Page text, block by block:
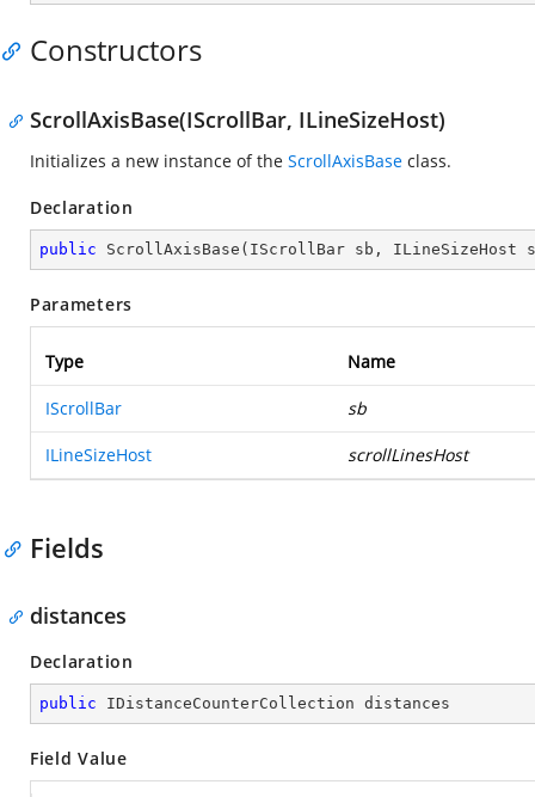
Constructors
ScrollAxisBase(IScrollBar, ILineSizeHost)
Initializes a new instance of the ScrollAxisBase class.
Declaration
public ScrollAxisBase ( IScrollBar sb, ILineSizeHost
Parameters
Type Name
IScrollBar sb
ILineSizeHost scrollLinesHost
Fields
distances
Declaration
public IDistanceCounterCollection distances
Field Value